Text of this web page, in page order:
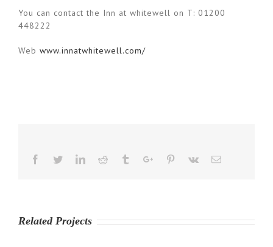
You can contact the Inn at whitewell on T: 01200
448222
Web www.innatwhitewell.com/
Facebook
TwitterLinkedin
Reddit TumblrGoogle+Pinterest
Vk
Related Projects